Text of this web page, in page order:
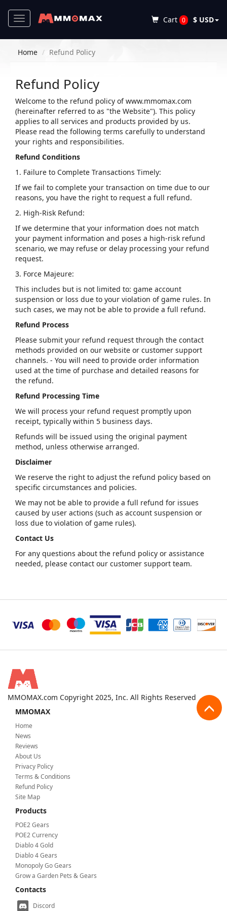
Toggle
navigation
$ USD
Cart 0
Home Refund Policy
Refund Policy
Welcome to the refund policy of www.mmomax.com
(hereinafter referred to as "the Website"). This policy
applies to all services and products provided by us.
Please read the following terms carefully to understand
your rights and responsibilities.
Refund Conditions
1. Failure to Complete Transactions Timely:
If we fail to complete your transaction on time due to our
reasons, you have the right to request a full refund.
2. High-Risk Refund:
If we determine that your information does not match
your payment information and poses a high-risk refund
scenario, we may refuse or delay processing your refund
request.
3. Force Majeure:
This includes but is not limited to: game account
suspension or loss due to your violation of game rules. In
such cases, we may not be able to provide a full refund.
Refund Process
Please submit your refund request through the contact
methods provided on our website or customer support
channels. - You will need to provide order information
used at the time of purchase and detailed reasons for
the refund.
Refund Processing Time
We will process your refund request promptly upon
receipt, typically within 5 business days.
Refunds will be issued using the original payment
method, unless otherwise arranged.
Disclaimer
We reserve the right to adjust the refund policy based on
specific circumstances and policies.
We may not be able to provide a full refund for issues
caused by user actions (such as account suspension or
loss due to violation of game rules).
Contact Us
For any questions about the refund policy or assistance
needed, please contact our customer support team.
MMOMAX.com Copyright 2025, Inc. All Rights Reserved
MMOMAX
Home
News
Reviews
About Us
Privacy Policy
Terms & Conditions
Refund Policy
Site Map
Products
POE2 Gears
POE2 Currency
Diablo 4 Gold
Diablo 4 Gears
Monopoly Go Gears
Grow a Garden Pets & Gears
Contacts
Discord